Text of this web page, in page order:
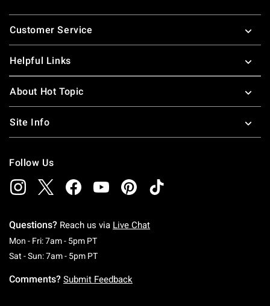
Footer
Customer Service
Helpful Links
About Hot Topic
Site Info
Follow Us
Questions? Reach us via Live Chat
Mon - Fri: 7am - 5pm PTMonday To Friday: 7 AM To 5 PM Pacific Time
Sat - Sun: 7am - 5pm PTSaturday To Sunday: 7 AM To 5 PM Pacific
Comments? Submit Feedback